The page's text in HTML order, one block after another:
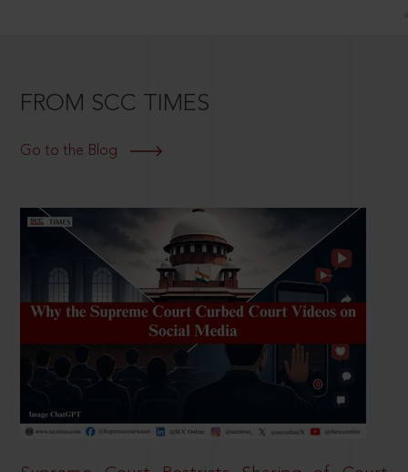
FROM SCC TIMES
Go to the Blog